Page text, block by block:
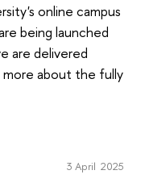
online campus
being launched
are delivered
more about the fully
3 April 2025